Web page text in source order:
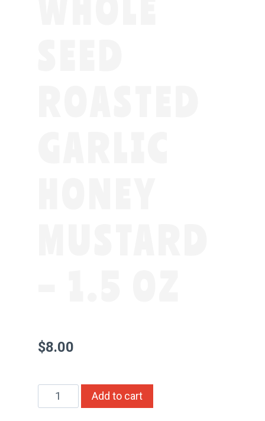
$8.00
Whole
Seed
Add to cart